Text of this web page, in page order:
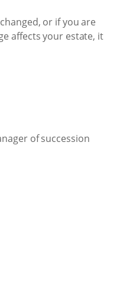
or if you are
affects your estate, it
of succession